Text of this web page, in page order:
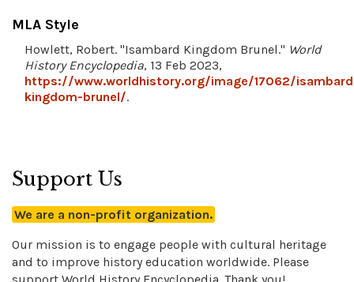
MLA Style
Howlett, Robert. "Isambard Kingdom Brunel." World
History Encyclopedia, 13 Feb 2023,
https://www.worldhistory.org/image/17062/
kingdom-brunel/.
Support Us
We are a non-profit organization.
Our mission is to engage people with cultural heritage
and to improve history education worldwide. Please